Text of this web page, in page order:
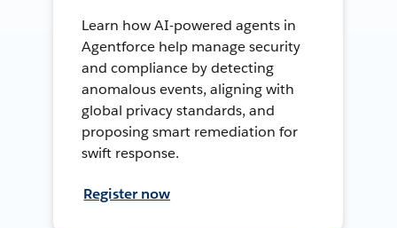
Learn how AI-powered agents in
Agentforce help manage security
and compliance by detecting
anomalous events, aligning with
global privacy standards, and
proposing smart remediation for
swift response.
Register now